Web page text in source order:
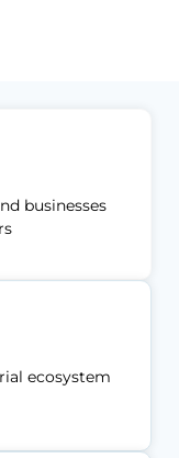
businesses
ecosystem